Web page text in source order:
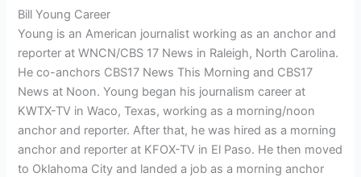
Bill Young Career
Young is an American journalist working as an anchor and
reporter at WNCN/CBS 17 News in Raleigh, North Carolina.
He co-anchors CBS17 News This Morning and CBS17
News at Noon. Young began his journalism career at
KWTX-TV in Waco, Texas, working as a morning/noon
anchor and reporter. After that, he was hired as a morning
anchor and reporter at KFOX-TV in El Paso. He then moved
to Oklahoma City and landed a job as a morning anchor